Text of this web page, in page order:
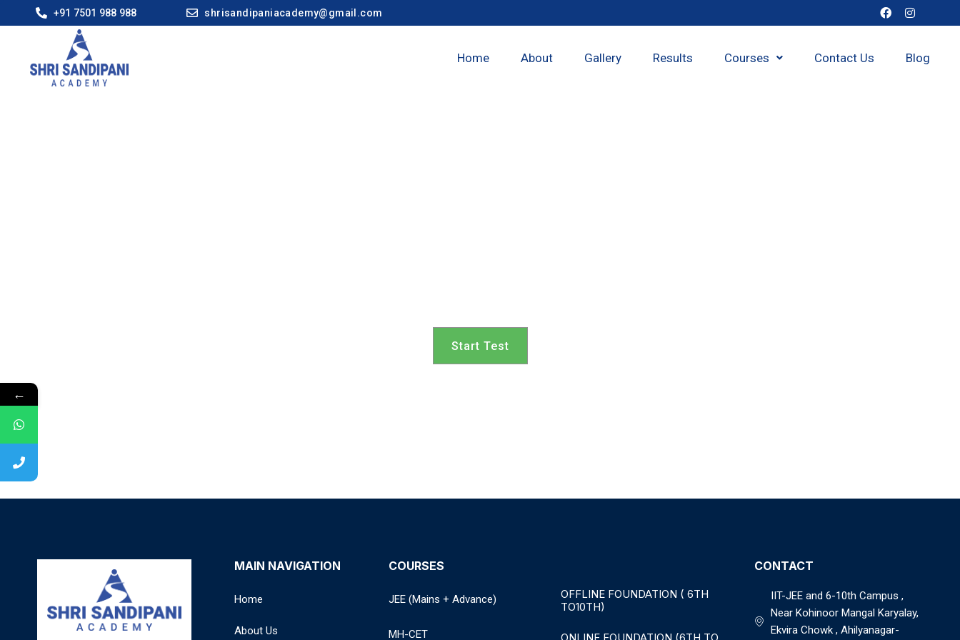
+91 7501 988 988 shrisandipaniacademy@gmail.com
Home About Gallery Results Courses Contact Us Blog
Start Test
MAIN NAVIGATION
Home
About Us
COURSES
JEE (Mains + Advance)
MH-CET
OFFLINE FOUNDATION ( 6TH
TO10TH)
CONTACT
IIT-JEE and 6-10th Campus ,
Near Kohinoor Mangal Karyalay,
Ekvira Chowk , Ahilyanagar-
←